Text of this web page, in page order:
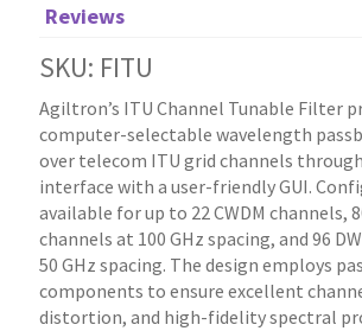
Reviews
SKU: FITU
Agiltron’s ITU Channel Tunable Filter
computer-selectable wavelength
over telecom ITU grid channels through
interface with a user-friendly GUI.
available for up to 22 CWDM channels,
channels at 100 GHz spacing, and 96
50 GHz spacing. The design employs
components to ensure excellent
distortion, and high-fidelity spectral